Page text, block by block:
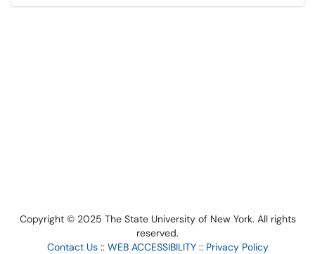
Copyright © 2025 The State University of New York. All rights
reserved.
Contact Us:: WEB ACCESSIBILITY:: Privacy Policy